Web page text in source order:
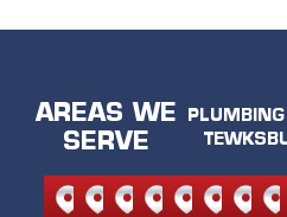
AREAS WE
SERVE
ANDOVER
BEDFORD
BURLINGTON
CARLISLE